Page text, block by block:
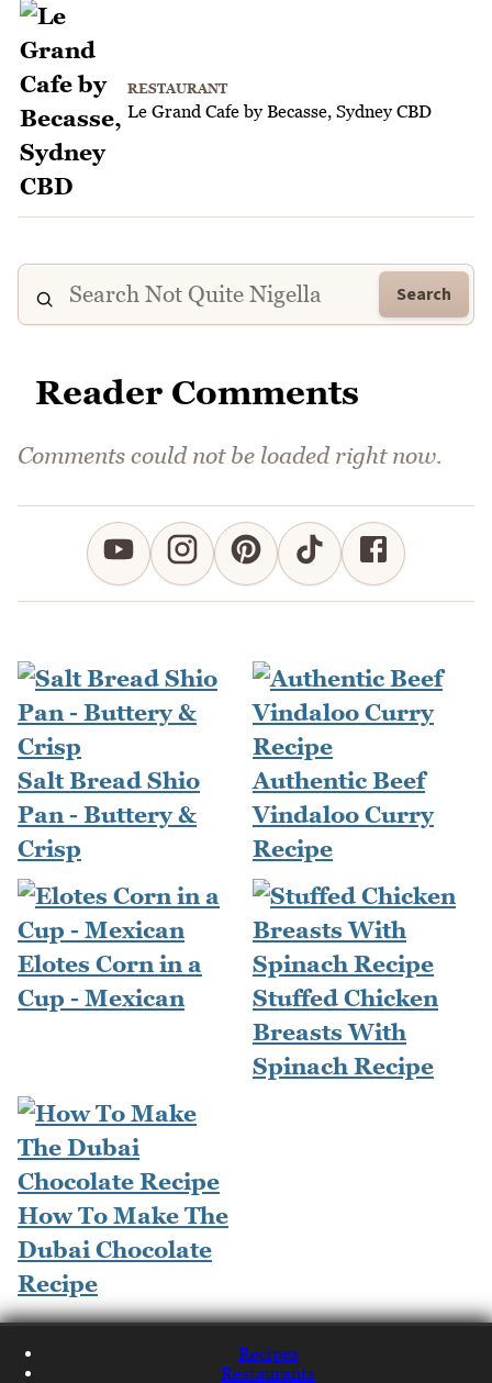
RESTAURANT
Le Grand Cafe by Becasse, Sydney CBD
Search
Reader Comments
Comments could not be loaded right now.
Salt Bread Shio
Pan - Buttery &
Crisp
Authentic Beef
Vindaloo Curry
Recipe
Elotes Corn in a
Cup - Mexican
Stuffed Chicken
Breasts With
Spinach Recipe
How To Make The
Dubai Chocolate
Recipe
Recipes
Restaurants